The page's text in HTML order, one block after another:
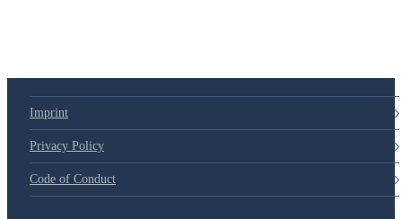
Imprint
Privacy Policy
Code of Conduct